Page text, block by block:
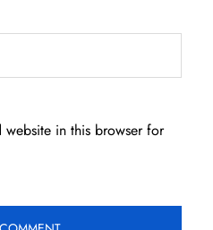
website in this browser for